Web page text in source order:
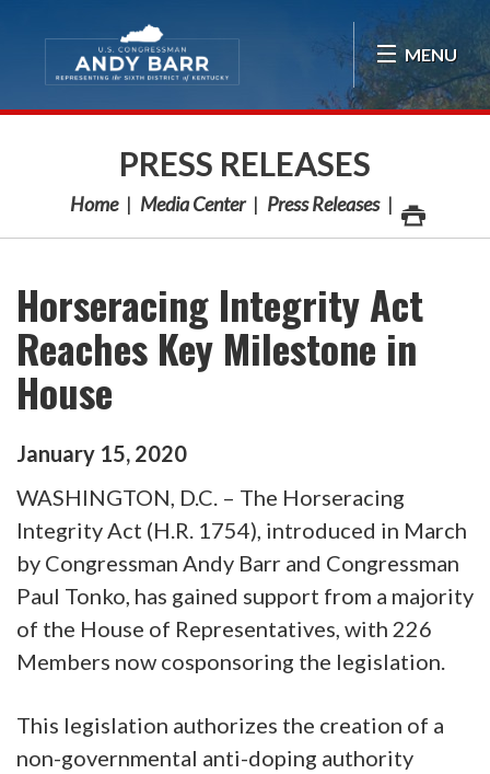
MENU
PRESS RELEASES
Home Media Center Press Releases
Horseracing Integrity Act
Reaches Key Milestone in
House
January 15, 2020
WASHINGTON, D.C. – The Horseracing
Integrity Act (H.R. 1754), introduced in March
by Congressman Andy Barr and Congressman
Paul Tonko, has gained support from a majority
of the House of Representatives, with 226
Members now cosponsoring the legislation.
This legislation authorizes the creation of a
non-governmental anti-doping authority